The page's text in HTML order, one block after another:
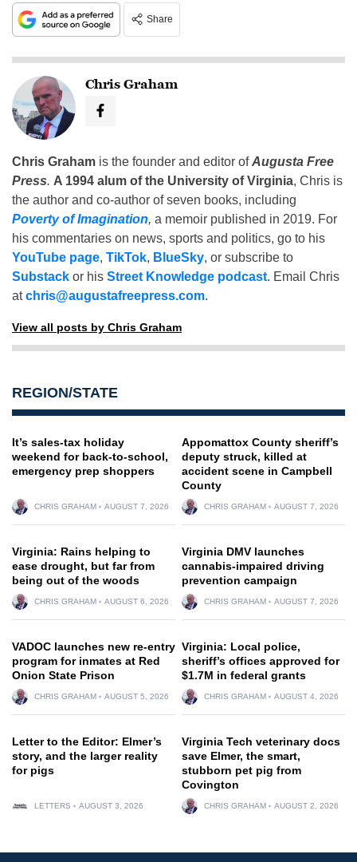
Share
Chris Graham
Chris Graham is the founder and editor ofAugusta Free
Press. A 1994 alum of the University of Virginia, Chris is
the author and co-author of seven books, including
Poverty of Imagination, a memoir published in 2019. For
his commentaries on news, sports and politics, go to his
YouTube page, TikTok, BlueSky, or subscribe to
Substack or his Street Knowledge podcast. Email Chris
atchris@augustafreepress.com.
View all posts by Chris Graham
REGION/STATE
It’s sales-tax holiday
weekend for back-to-school,
emergency prep shoppers
CHRIS GRAHAM AUGUST 7, 2026
Appomattox County sheriff’s
deputy struck, killed at
accident scene in Campbell
County
CHRIS GRAHAM AUGUST 7, 2026
Virginia: Rains helping to
ease drought, but far from
being out of the woods
CHRIS GRAHAM AUGUST 6, 2026
Virginia DMV launches
cannabis-impaired driving
prevention campaign
CHRIS GRAHAM AUGUST 7, 2026
VADOC launches new re-entry
program for inmates at Red
Onion State Prison
CHRIS GRAHAM AUGUST 5, 2026
Virginia: Local police,
sheriff’s offices approved for
$1.7M in federal grants
CHRIS GRAHAM AUGUST 4, 2026
Letter to the Editor: Elmer’s
story, and the larger reality
for pigs
LETTERS AUGUST 3, 2026
Virginia Tech veterinary docs
save Elmer, the smart,
stubborn pet pig from
Covington
CHRIS GRAHAM AUGUST 2, 2026